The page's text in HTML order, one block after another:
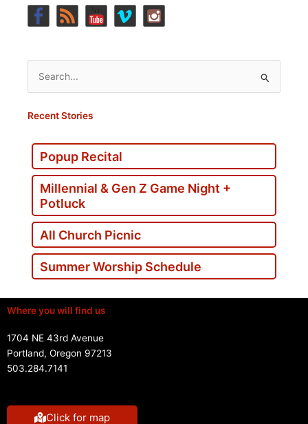
Search
for:
Recent Stories
Popup Recital
Millennial & Gen Z Game Night +
Potluck
All Church Picnic
Summer Worship Schedule
Where you will find us
1704 NE 43rd Avenue
Portland, Oregon 97213
503.284.7141
Click for map